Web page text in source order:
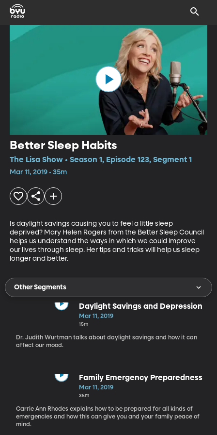
Better Sleep Habits
The Lisa Show • Season 1, Episode 123, Segment 1
Mar 11, 2019 • 35m
Is daylight savings causing you to feel a little sleep
deprived? Mary Helen Rogers from the Better Sleep Council
helps us understand the ways in which we could improve
our lives through sleep. Her tips and tricks will help us sleep
longer and better.
Other Segments
Daylight Savings and Depression
Mar 11, 2019
15m
Dr. Judith Wurtman talks about daylight savings and how it can
affect our mood.
Family Emergency Preparedness
Mar 11, 2019
35m
Carrie Ann Rhodes explains how to be prepared for all kinds of
emergencies and how this can give you and your family peace of
mind.